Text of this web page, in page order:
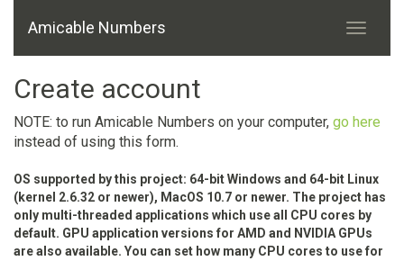
Amicable Numbers
Create account
NOTE: to run Amicable Numbers on your computer, go here
instead of using this form.
OS supported by this project: 64-bit Windows and 64-bit Linux
(kernel 2.6.32 or newer), MacOS 10.7 or newer. The project has
only multi-threaded applications which use all CPU cores by
default. GPU application versions for AMD and NVIDIA GPUs
are also available. You can set how many CPU cores to use for